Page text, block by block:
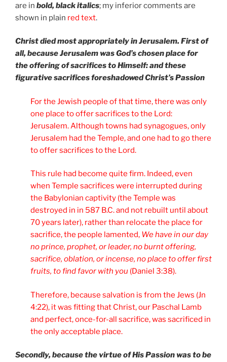
are in bold, black italics; my inferior comments are
shown in plain red text.
Christ died most appropriately in Jerusalem. First of
all, because Jerusalem was God’s chosen place for
the offering of sacrifices to Himself: and these
figurative sacrifices foreshadowed Christ’s Passion
For the Jewish people of that time, there was only
one place to offer sacrifices to the Lord:
Jerusalem. Although towns had synagogues, only
Jerusalem had the Temple, and one had to go there
to offer sacrifices to the Lord.
This rule had become quite firm. Indeed, even
when Temple sacrifices were interrupted during
the Babylonian captivity (the Temple was
destroyed in in 587 B.C. and not rebuilt until about
70 years later), rather than relocate the place for
sacrifice, the people lamented, We have in our day
no prince, prophet, or leader, no burnt offering,
sacrifice, oblation, or incense, no place to offer first
fruits, to find favor with you (Daniel 3:38).
Therefore, because salvation is from the Jews (Jn
4:22), it was fitting that Christ, our Paschal Lamb
and perfect, once-for-all sacrifice, was sacrificed in
the only acceptable place.
Secondly, because the virtue of His Passion was to be